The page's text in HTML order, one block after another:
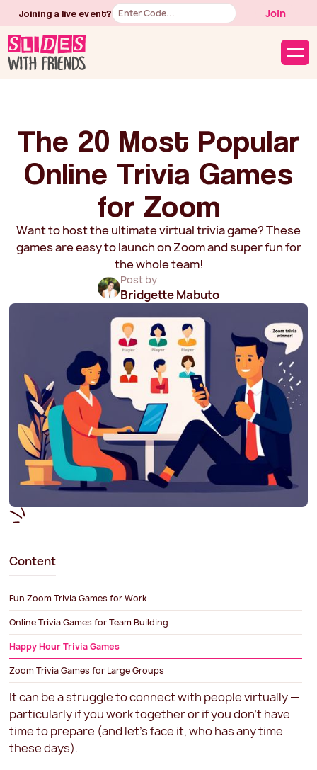
Joining a live event? Join
Text
The 20 Most Popular
Online Trivia Games
for Zoom
Want to host the ultimate virtual trivia game? These
games are easy to launch on Zoom and super fun for
the whole team!
Post by
Bridgette Mabuto
Content
Fun Zoom Trivia Games for Work
Online Trivia Games for Team Building
Happy Hour Trivia Games
Zoom Trivia Games for Large Groups
Virtual Trivia for the Holidays
Zoom Trivia FAQs
It can be a struggle to connect with people virtually —
particularly if you work together or if you don’t have
time to prepare (and let’s face it, who has any time
these days).